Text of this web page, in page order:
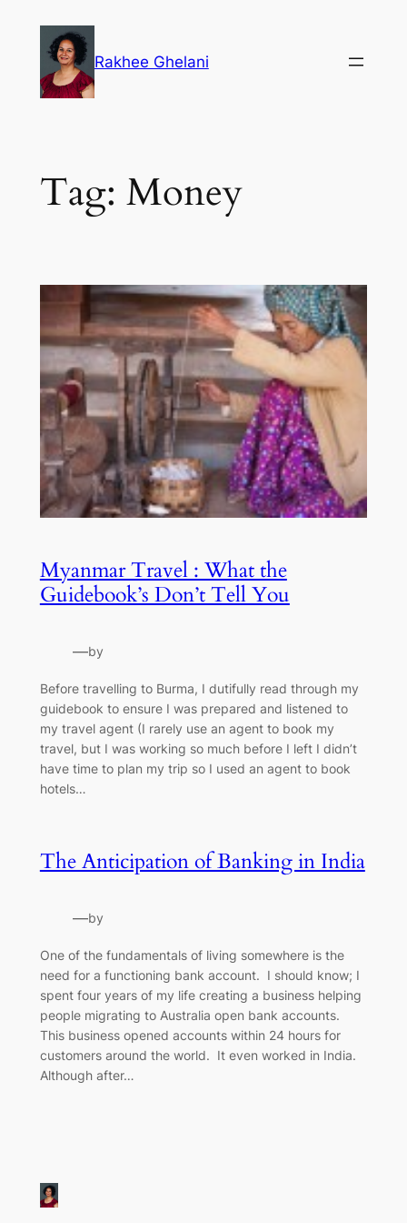
content
Rakhee Ghelani
Tag: Money
Myanmar Travel : What the
Guidebook’s Don’t Tell You
—by
Before travelling to Burma, I dutifully read through my
guidebook to ensure I was prepared and listened to
my travel agent (I rarely use an agent to book my
travel, but I was working so much before I left I didn’t
have time to plan my trip so I used an agent to book
hotels…
The Anticipation of Banking in India
—by
One of the fundamentals of living somewhere is the
need for a functioning bank account. I should know; I
spent four years of my life creating a business helping
people migrating to Australia open bank accounts.
This business opened accounts within 24 hours for
customers around the world. It even worked in India.
Although after…